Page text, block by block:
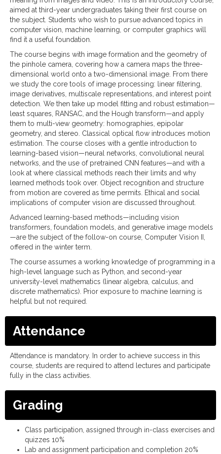
aimed at third-year undergraduates taking their first course on
the subject. Students who wish to pursue advanced topics in
computer vision, machine learning, or computer graphics will
find it a useful foundation.
The course begins with image formation and the geometry of
the pinhole camera, covering how a camera maps the three-
dimensional world onto a two-dimensional image. From there
we study the core tools of image processing: linear filtering,
image derivatives, multiscale representations, and interest point
detection. We then take up model fitting and robust estimation—
least squares, RANSAC, and the Hough transform—and apply
them to multi-view geometry: homographies, epipolar
geometry, and stereo. Classical optical flow introduces motion
estimation. The course closes with a gentle introduction to
learning-based vision—neural networks, convolutional neural
networks, and the use of pretrained CNN features—and with a
look at where classical methods reach their limits and why
learned methods took over. Object recognition and structure
from motion are covered as time permits. Ethical and social
implications of computer vision are discussed throughout.
Advanced learning-based methods—including vision
transformers, foundation models, and generative image models
—are the subject of the follow-on course, Computer Vision II,
offered in the winter term.
The course assumes a working knowledge of programming in a
high-level language such as Python, and second-year
university-level mathematics (linear algebra, calculus, and
discrete mathematics). Prior exposure to machine learning is
helpful but not required.
Attendance
Attendance is mandatory. In order to achieve success in this
course, students are required to attend lectures and participate
fully in the class activities.
Grading
Class participation, assigned through in-class exercises and
quizzes 10%
Lab and assignment participation and completion 20%